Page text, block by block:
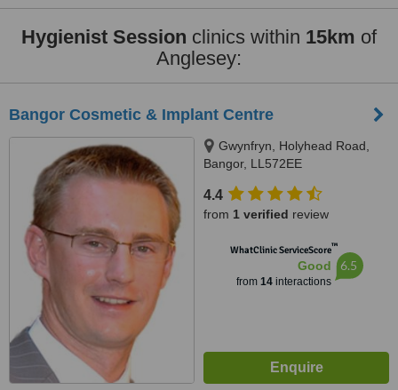
Hygienist Session clinics within 15km of
Anglesey:
Bangor Cosmetic & Implant Centre
Gwynfryn, Holyhead Road,
Bangor, LL572EE
4.4
from 1 verified review
WhatClinic ServiceScore™
Good
from 14interactions
6.5